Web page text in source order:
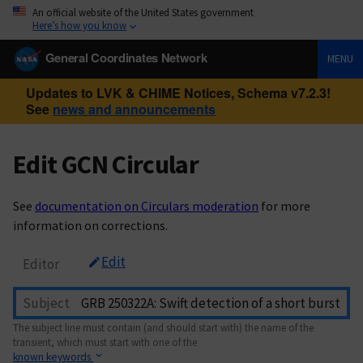
An official website of the United States government
Here’s how you know
General Coordinates Network MENU
Updates to LVK & CHIME Notices, Schema v7.2.3!
See news and announcements
Edit GCN Circular
See documentation on Circulars moderation for more
information on corrections.
Editor Edit
Subject
The subject line must contain (and should start with) the name of the
transient, which must start with one of the
known keywords